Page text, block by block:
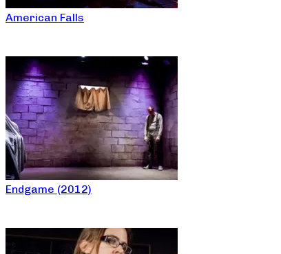
American Falls
Endgame (2012)